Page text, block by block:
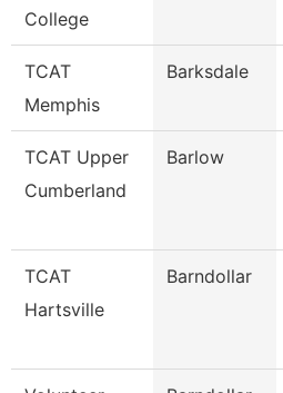
College
TCAT
Memphis
Barksdale
TCAT Upper
Cumberland
Barlow
TCAT
Hartsville
Barndollar